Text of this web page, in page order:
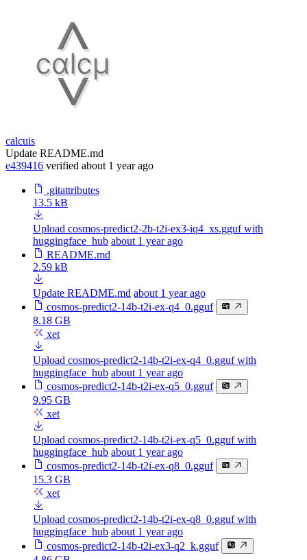
calcuis
Update README.md
e439416 verified about 1 year ago
.gitattributes
13.5 kB
Upload cosmos-predict2-2b-t2i-ex3-iq4_xs.gguf with
huggingface_hub about 1 year ago
README.md
2.59 kB
Update README.md about 1 year ago
cosmos-predict2-14b-t2i-ex-q4_0.gguf
8.18 GB
xet
Upload cosmos-predict2-14b-t2i-ex-q4_0.gguf with
huggingface_hub about 1 year ago
cosmos-predict2-14b-t2i-ex-q5_0.gguf
9.95 GB
xet
Upload cosmos-predict2-14b-t2i-ex-q5_0.gguf with
huggingface_hub about 1 year ago
cosmos-predict2-14b-t2i-ex-q8_0.gguf
15.3 GB
xet
Upload cosmos-predict2-14b-t2i-ex-q8_0.gguf with
huggingface_hub about 1 year ago
cosmos-predict2-14b-t2i-ex3-q2_k.gguf